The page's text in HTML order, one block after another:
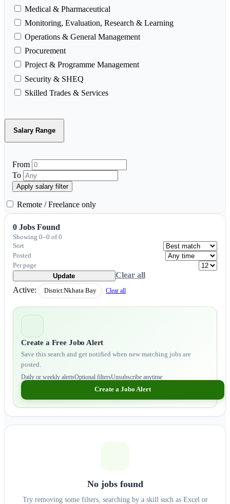
Medical & Pharmaceutical
Monitoring, Evaluation, Research & Learning
Operations & General Management
Procurement
Project & Programme Management
Security & SHEQ
Skilled Trades & Services
Salary Range
From
To
Apply salary filter
Remote / Freelance only
0 Jobs Found
Showing 0–0 of 0
Sort
Posted
Per page
Update
Clear all
Active:
District:Nkhata Bay Clear all
Create a Free Jobo Alert
Save this search and get notified when new matching jobs are
posted.
Daily or weekly alertsOptional filtersUnsubscribe anytime
Create a Jobo Alert
No jobs found
Try removing some filters, searching by a skill such as Excel or